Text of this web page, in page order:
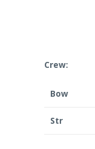
Crew:
Bow
Str